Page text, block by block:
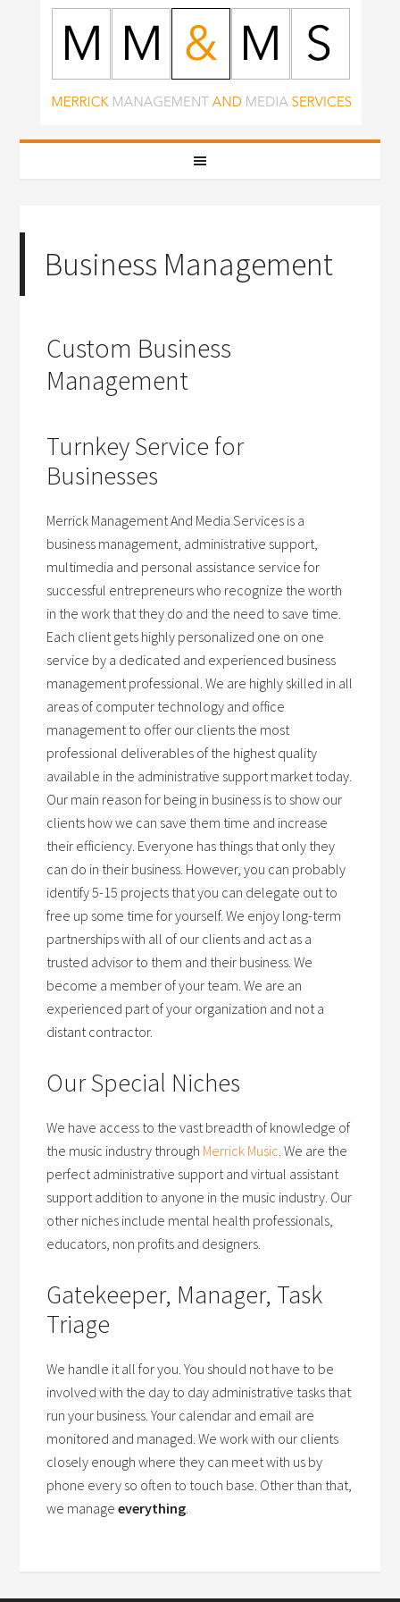
Business Management
Custom Business
Management
Turnkey Service for
Businesses
Merrick Management And Media Services is a
business management, administrative support,
multimedia and personal assistance service for
successful entrepreneurs who recognize the worth
in the work that they do and the need to save time.
Each client gets highly personalized one on one
service by a dedicated and experienced business
management professional. We are highly skilled in all
areas of computer technology and office
management to offer our clients the most
professional deliverables of the highest quality
available in the administrative support market today.
Our main reason for being in business is to show our
clients how we can save them time and increase
their efficiency. Everyone has things that only they
can do in their business. However, you can probably
identify 5-15 projects that you can delegate out to
free up some time for yourself. We enjoy long-term
partnerships with all of our clients and act as a
trusted advisor to them and their business. We
become a member of your team. We are an
experienced part of your organization and not a
distant contractor.
Our Special Niches
We have access to the vast breadth of knowledge of
the music industry through Merrick Music. We are the
perfect administrative support and virtual assistant
support addition to anyone in the music industry. Our
other niches include mental health professionals,
educators, non profits and designers.
Gatekeeper, Manager, Task
Triage
We handle it all for you. You should not have to be
involved with the day to day administrative tasks that
run your business. Your calendar and email are
monitored and managed. We work with our clients
closely enough where they can meet with us by
phone every so often to touch base. Other than that,
we manageeverything.